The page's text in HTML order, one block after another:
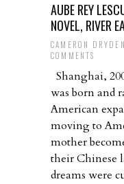
AUBE REY
NOVEL, RIVER
CAMERON DRYDEN
COMMENTS
Shanghai,
was born and
American
moving to
mother
their Chinese
dreams were